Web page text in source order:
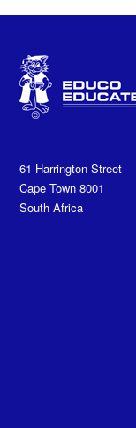
61 Harrington Street
Cape Town 8001
South Africa